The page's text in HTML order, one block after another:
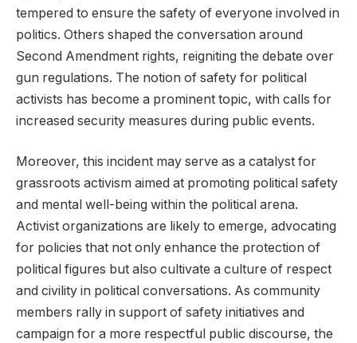
tempered to ensure the safety of everyone involved in
politics. Others shaped the conversation around
Second Amendment rights, reigniting the debate over
gun regulations. The notion of safety for political
activists has become a prominent topic, with calls for
increased security measures during public events.
Moreover, this incident may serve as a catalyst for
grassroots activism aimed at promoting political safety
and mental well-being within the political arena.
Activist organizations are likely to emerge, advocating
for policies that not only enhance the protection of
political figures but also cultivate a culture of respect
and civility in political conversations. As community
members rally in support of safety initiatives and
campaign for a more respectful public discourse, the